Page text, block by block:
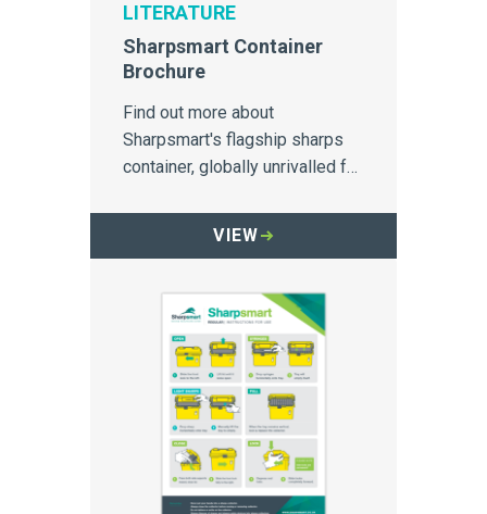
LITERATURE
Sharpsmart Container
Brochure
Find out more about
Sharpsmart's flagship sharps
container, globally unrivalled for
VIEW